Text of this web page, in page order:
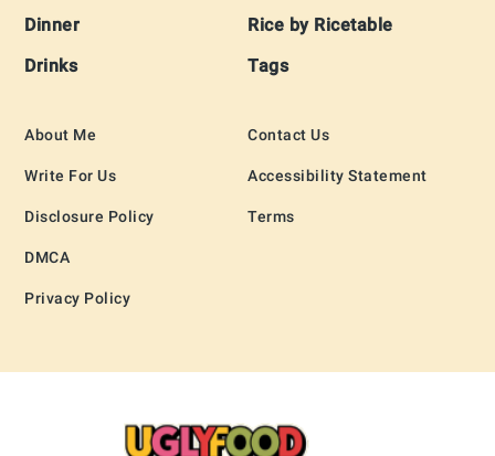
Dinner
Drinks
Rice by Ricetable
Tags
About Me
Write For Us
Disclosure Policy
DMCA
Privacy Policy
Contact Us
Accessibility Statement
Terms